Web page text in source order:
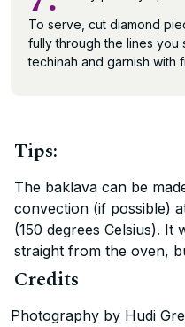
To serve, cut diamond
fully through the lines
techinah and garnish with
Tips:
The baklava can be
convection (if possible)
(150 degrees Celsius). It
straight from the oven,
Credits
Photography by Hudi